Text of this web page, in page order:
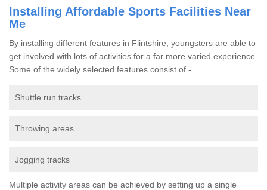
Installing Affordable Sports Facilities Near
Me
By installing different features in Flintshire, youngsters are able to
get involved with lots of activities for a far more varied experience.
Some of the widely selected features consist of -
Shuttle run tracks
Throwing areas
Jogging tracks
Multiple activity areas can be achieved by setting up a single